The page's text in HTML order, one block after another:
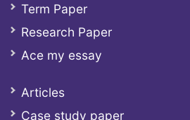
Term Paper
Research Paper
Ace my essay
Articles
Case study paper